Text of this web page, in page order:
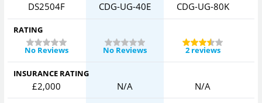
DS2504F CDG-UG-40E CDG-UG-80K
RATING
No Reviews
No Reviews 2 reviews
INSURANCE RATING
£2,000 N/A N/A